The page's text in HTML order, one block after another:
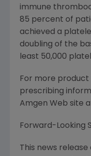
immune
85 percent of
achieved a
doubling of the
least 50,000
For more product
prescribing
Amgen Web site
Forward-Looking
This news